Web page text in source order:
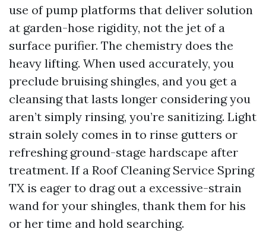
use of pump platforms that deliver solution
at garden-hose rigidity, not the jet of a
surface purifier. The chemistry does the
heavy lifting. When used accurately, you
preclude bruising shingles, and you get a
cleansing that lasts longer considering you
aren’t simply rinsing, you’re sanitizing. Light
strain solely comes in to rinse gutters or
refreshing ground-stage hardscape after
treatment. If a Roof Cleaning Service Spring
TX is eager to drag out a excessive-strain
wand for your shingles, thank them for his
or her time and hold searching.